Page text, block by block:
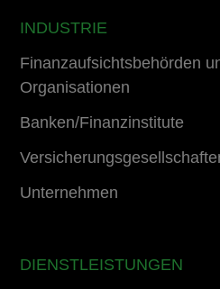
INDUSTRIE
Finanzaufsichtsbehörden
Organisationen
Banken/Finanzinstitute
Unternehmen
DIENSTLEISTUNGEN